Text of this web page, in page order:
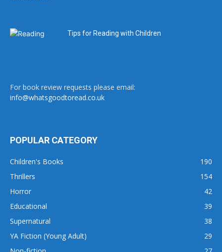
Tips for Reading with Children
For book review requests please email:
info@whatsgoodtoread.co.uk
POPULAR CATEGORY
Children's Books
190
Thrillers
154
Horror
42
Educational
39
Supernatural
38
YA Fiction (Young Adult)
29